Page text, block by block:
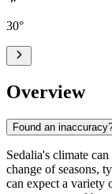
30°
Overview
Found an
Sedalia's climate
change of seasons,
can expect a variety